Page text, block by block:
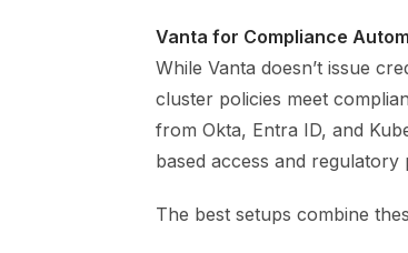
Vanta for Compliance
While Vanta doesn’t issue
cluster policies meet
from Okta, Entra ID, and
based access and regulatory
The best setups combine